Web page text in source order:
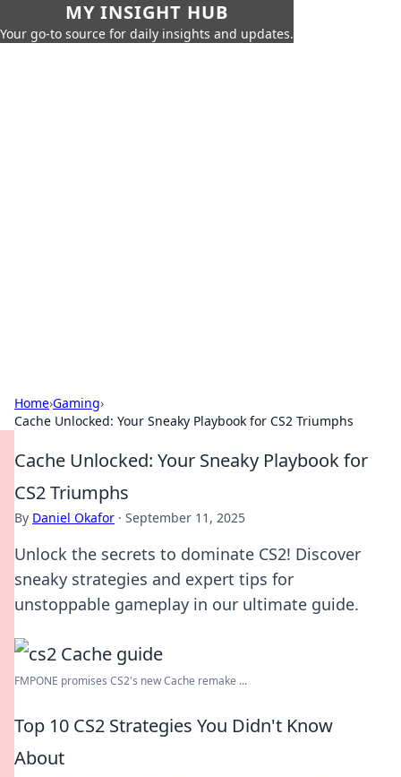
MY INSIGHT HUB
Your go-to source for daily insights and updates.
Home›Gaming›
Cache Unlocked: Your Sneaky Playbook for CS2 Triumphs
Cache Unlocked: Your Sneaky Playbook for
CS2 Triumphs
By Daniel Okafor · September 11, 2025
Unlock the secrets to dominate CS2! Discover
sneaky strategies and expert tips for
unstoppable gameplay in our ultimate guide.
FMPONE promises CS2's new Cache remake ...
Top 10 CS2 Strategies You Didn't Know
About